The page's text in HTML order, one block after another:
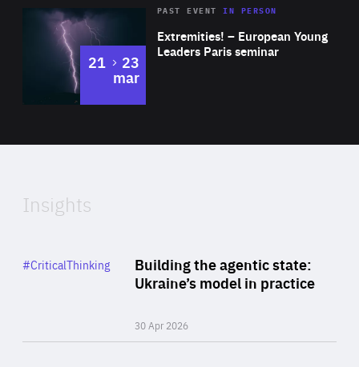
Area
Expertise
Extremities! – European Young
Leaders Paris seminar
PAST EVENTIN PERSON
21 to
23
mar
of
Insights
Building the agentic state:
Ukraine’s model in practice
30 Apr 2026
Category
#CriticalThinking